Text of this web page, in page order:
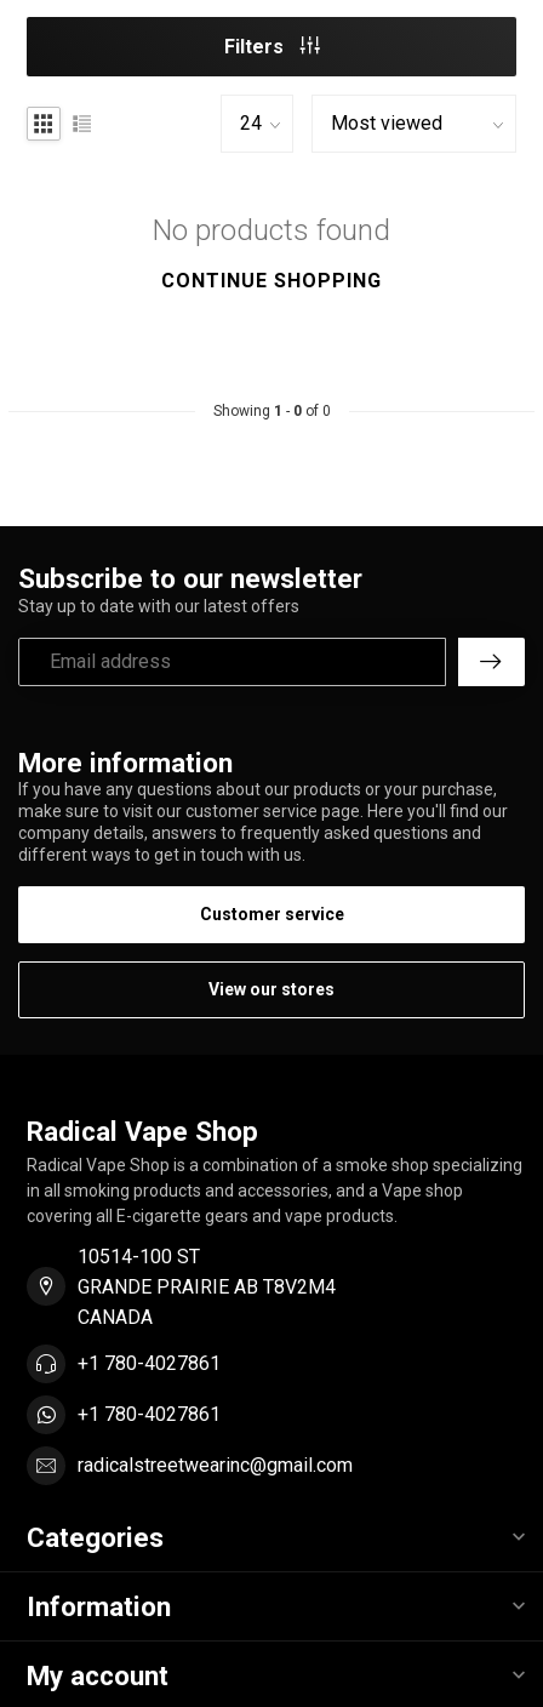
Filters
No products found
CONTINUE SHOPPING
Showing 1 - 0of 0
More information
If you have any questions about our products or your purchase,
make sure to visit our customer service page. Here you'll find our
company details, answers to frequently asked questions and
different ways to get in touch with us.
Customer service
View our stores
Subscribe to our newsletter
Stay up to date with our latest offers
Radical Vape Shop
Radical Vape Shop is a combination of a smoke shop specializing
in all smoking products and accessories, and a Vape shop
covering all E-cigarette gears and vape products.
10514-100 ST
GRANDE PRAIRIE AB T8V2M4
CANADA
+1 780-4027861
+1 780-4027861
radicalstreetwearinc@gmail.com
Categories
Information
My account